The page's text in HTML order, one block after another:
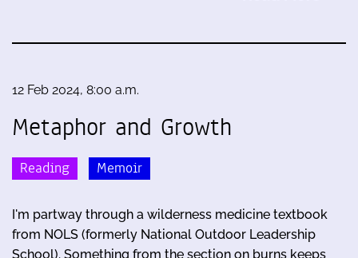
12 Feb 2024, 8:00 a.m.
Metaphor and Growth
Reading Memoir
I'm partway through a wilderness medicine textbook
from NOLS (formerly National Outdoor Leadership
School). Something from the section on burns keeps